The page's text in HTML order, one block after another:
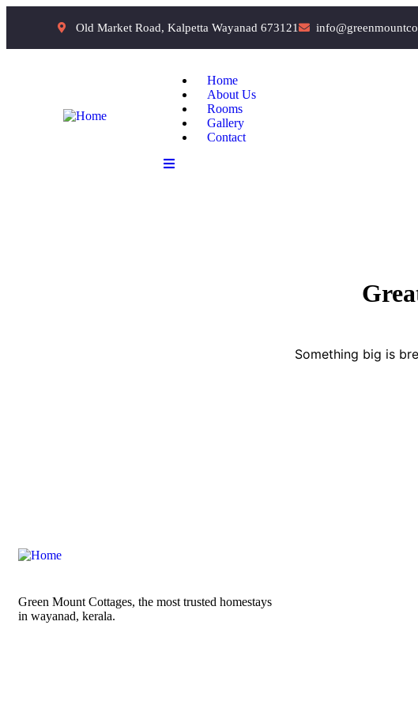
Old Market Road, Kalpetta Wayanad 673121
Home
About Us
Rooms
Gallery
Contact
Something big is
Green Mount Cottages, the most trusted homestays
in wayanad, kerala.